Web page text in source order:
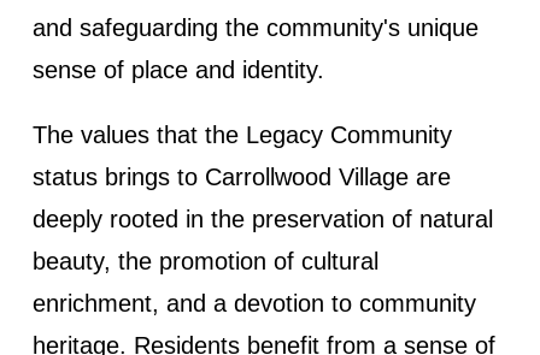
and safeguarding the community's unique
sense of place and identity.
The values that the Legacy Community
status brings to Carrollwood Village are
deeply rooted in the preservation of natural
beauty, the promotion of cultural
enrichment, and a devotion to community
heritage. Residents benefit from a sense of